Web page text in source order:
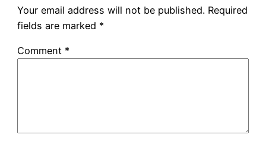
Your email address will not be published. Required
fields are marked *
Comment *